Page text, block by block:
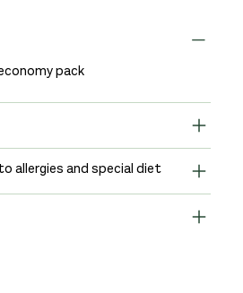
pack
allergies and special diet